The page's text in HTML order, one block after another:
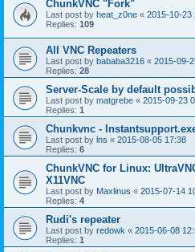
ChunkVNC "Fork"
Last post by heat_z0ne « 2015-10-23
Replies: 109
All VNC Repeaters
Last post by bababa3216 « 2015-09-
Replies: 28
Server-Scale by default
Last post by matgrebe « 2015-09-23
Replies: 1
Chunkvnc -
Last post by lns « 2015-08-05 17:38
Replies: 6
ChunkVNC for Linux:
X11VNC
Last post by Maxlinus « 2015-07-14
Replies: 4
Rudi's repeater
Last post by redowk « 2015-06-08
Replies: 1